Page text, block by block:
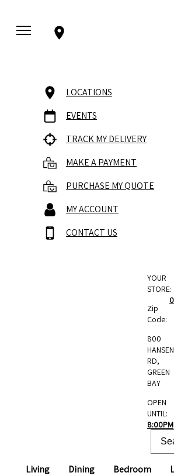
LOCATIONS
EVENTS
TRACK MY DELIVERY
MAKE A PAYMENT
PURCHASE MY QUOTE
MY ACCOUNT
CONTACT US
Living Dining Bedroom
YOUR
STORE:
Zip
Code:
800
HANSEN
RD,
GREEN
BAY
OPEN
UNTIL:
8:00PM